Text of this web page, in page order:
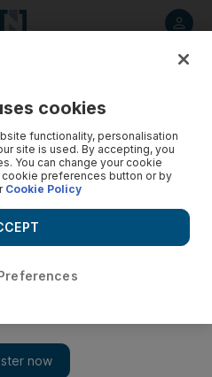
cookies
functionality, personalisation
site is used. By accepting, you
You can change your cookie
preferences button or by
Cookie Policy